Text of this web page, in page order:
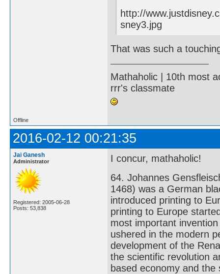
http://
sney3.jpg
That was such a
Mathaholic | 10th most
rrr's classmate
Offline
2016-02-12 00:21:35
Jai Ganesh
Administrator
Registered: 2005-06-28
Posts: 53,838
I concur, mathaholic!
64. Johannes
1468) was a German
introduced printing to
printing to Europe
most important
ushered in the modern
development of the
the scientific revolution
based economy and